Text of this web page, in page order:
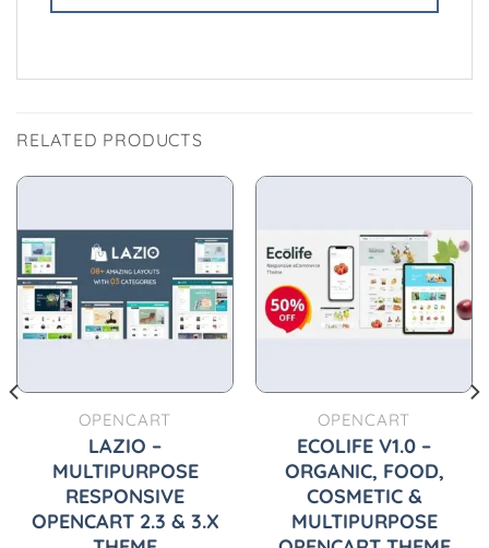
RELATED PRODUCTS
OPENCART
LAZIO –
MULTIPURPOSE
RESPONSIVE
OPENCART 2.3 & 3.X
OPENCART
ECOLIFE V1.0 –
ORGANIC, FOOD,
COSMETIC &
MULTIPURPOSE